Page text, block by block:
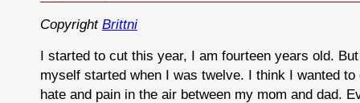
Copyright Brittni
I started to cut this year, I am fourteen years old.
myself started when I was twelve. I think I wanted
hate and pain in the air between my mom and dad.